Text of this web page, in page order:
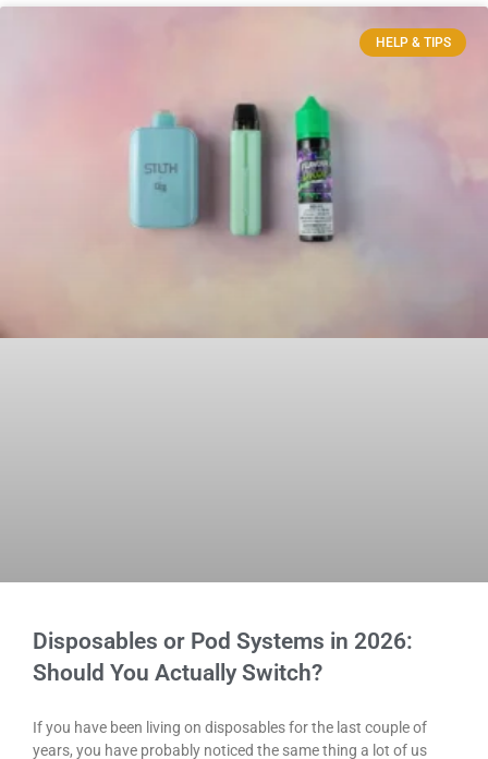
HELP & TIPS
Disposables or Pod Systems in 2026:
Should You Actually Switch?
If you have been living on disposables for the last couple of
years, you have probably noticed the same thing a lot of us